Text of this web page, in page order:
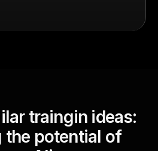
traingin ideas:
the potential of